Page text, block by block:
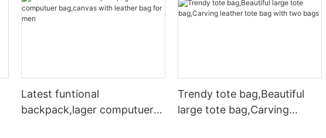
Latest funtional
backpack,lager computuer
Trendy tote bag,Beautiful
large tote bag,Carving